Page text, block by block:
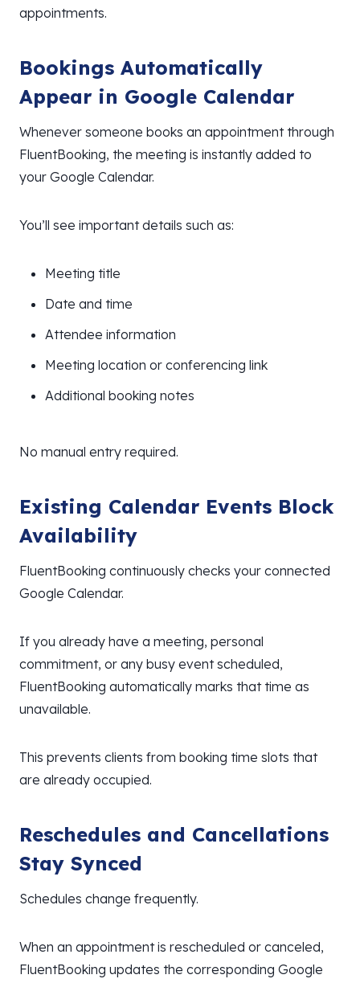
appointments.
Bookings Automatically
Appear in Google Calendar
Whenever someone books an appointment through
FluentBooking, the meeting is instantly added to
your Google Calendar.
You’ll see important details such as:
Meeting title
Date and time
Attendee information
Meeting location or conferencing link
Additional booking notes
No manual entry required.
Existing Calendar Events Block
Availability
FluentBooking continuously checks your connected
Google Calendar.
If you already have a meeting, personal
commitment, or any busy event scheduled,
FluentBooking automatically marks that time as
unavailable.
This prevents clients from booking time slots that
are already occupied.
Reschedules and Cancellations
Stay Synced
Schedules change frequently.
When an appointment is rescheduled or canceled,
FluentBooking updates the corresponding Google